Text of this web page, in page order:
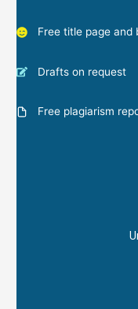
Free title page and
Drafts on request
Free plagiarism